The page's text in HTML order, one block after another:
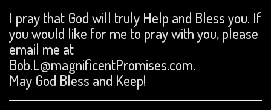
I pray that God will truly Help and Bless you. If
you would like for me to pray with you, please
email me at
Bob.L@magnificentPromises.com.
May God Bless and Keep!